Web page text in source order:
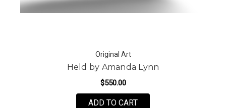
Original Art
Held by Amanda Lynn
$550.00
ADD TO CART